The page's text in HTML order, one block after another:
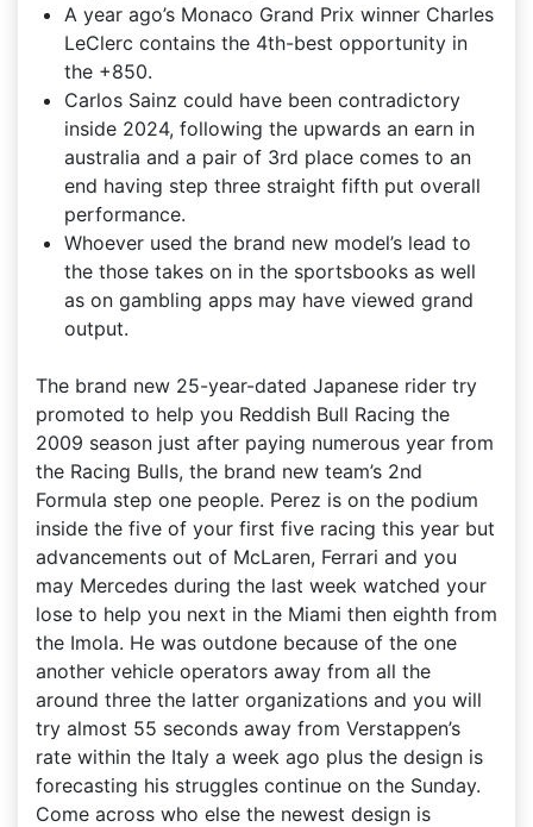
A year ago’s Monaco Grand Prix winner Charles
LeClerc contains the 4th-best opportunity in
the +850.
Carlos Sainz could have been contradictory
inside 2024, following the upwards an earn in
australia and a pair of 3rd place comes to an
end having step three straight fifth put overall
performance.
Whoever used the brand new model’s lead to
the those takes on in the sportsbooks as well
as on gambling apps may have viewed grand
output.
The brand new 25-year-dated Japanese rider try
promoted to help you Reddish Bull Racing the
2009 season just after paying numerous year from
the Racing Bulls, the brand new team’s 2nd
Formula step one people. Perez is on the podium
inside the five of your first five racing this year but
advancements out of McLaren, Ferrari and you
may Mercedes during the last week watched your
lose to help you next in the Miami then eighth from
the Imola. He was outdone because of the one
another vehicle operators away from all the
around three the latter organizations and you will
try almost 55 seconds away from Verstappen’s
rate within the Italy a week ago plus the design is
forecasting his struggles continue on the Sunday.
Come across who else the newest design is